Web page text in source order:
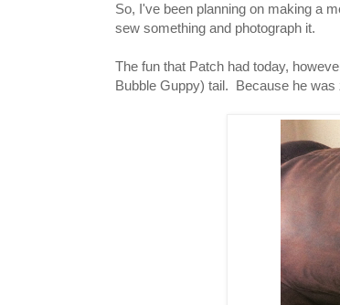
So, I've been planning on making a
sew something and photograph it.
The fun that Patch had today,
Bubble Guppy) tail. Because he was